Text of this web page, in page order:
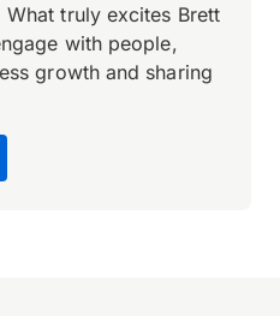
What truly excites Brett
with people,
growth and sharing